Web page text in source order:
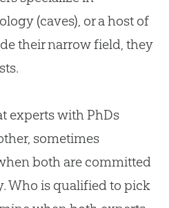
(caves), or a host of
their narrow field, they
experts with PhDs
sometimes
both are committed
Who is qualified to pick